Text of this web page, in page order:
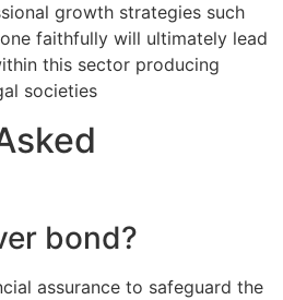
growth strategies such
faithfully will ultimately lead
this sector producing
societies
bond?
assurance to safeguard the